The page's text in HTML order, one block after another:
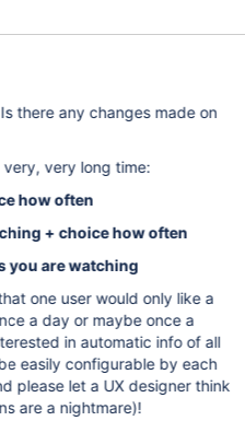
there any changes made on
very long time:
how often
+ choice how often
you are watching
one user would only like a
a day or maybe once a
in automatic info of all
easily configurable by each
please let a UX designer think
are a nightmare)!